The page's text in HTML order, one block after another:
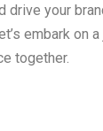
drive your
embark on
together.